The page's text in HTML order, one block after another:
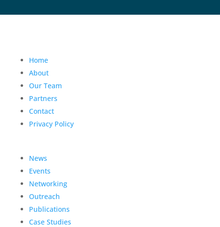
Home
About
Our Team
Partners
Contact
Privacy Policy
News
Events
Networking
Outreach
Publications
Case Studies